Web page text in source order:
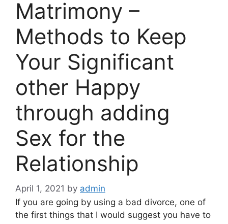
Matrimony –
Methods to Keep
Your Significant
other Happy
through adding
Sex for the
Relationship
April 1, 2021 by admin
If you are going by using a bad divorce, one of
the first things that I would suggest you have to